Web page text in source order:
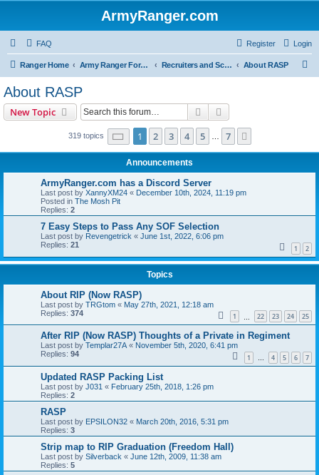
ArmyRanger.com
FAQ Login
Register
Ranger Home Army Ranger Forums Recruiters and Schools - Q&A About RASP
About RASP
New Topic Search
319 topics Page 1of 7
1 2 3 4 5 7
Announcements
ArmyRanger.com has a Discord Server
Last post by XannyXM24 « December 10th, 2024, 11:19 pm
Posted in The Mosh Pit
Replies: 2
7 Easy Steps to Pass Any SOF Selection
Last post by Revengetrick « June 1st, 2022, 6:06 pm
Replies: 21 1 2
Topics
About RIP (Now RASP)
Last post by TRGtom « May 27th, 2021, 12:18 am
Replies: 374 1 22 23 24 25
After RIP (Now RASP) Thoughts of a Private in Regiment
Last post by Templar27A « November 5th, 2020, 6:41 pm
Replies: 94 1 … 4 5 6 7
Updated RASP Packing List
Last post by J031 « February 25th, 2018, 1:26 pm
Replies: 2
RASP
Last post by EPSILON32 « March 20th, 2016, 5:31 pm
Replies: 3
Strip map to RIP Graduation (Freedom Hall)
Last post by Silverback « June 12th, 2009, 11:38 am
Replies: 5